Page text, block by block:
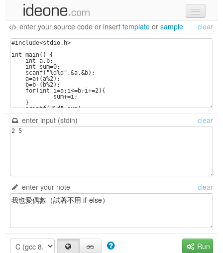
new code
samples
recent codes
sign in
enter your source code or insert template or sample clear
enter input (stdin) clear
enter your note clear
Run